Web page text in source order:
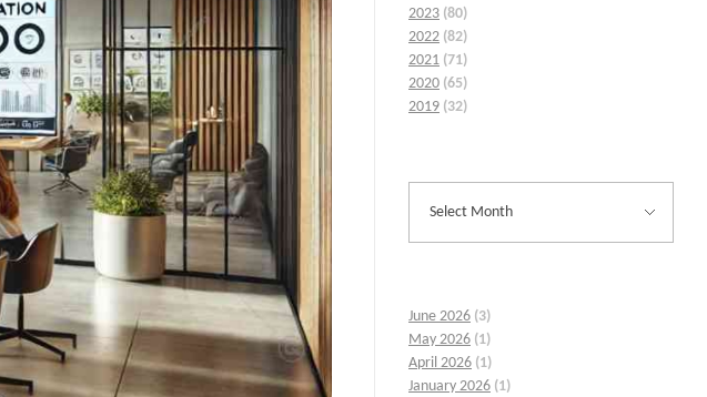
2023 (80)
2022 (82)
2021 (71)
2020 (65)
2019 (32)
June 2026 (3)
May 2026 (1)
April 2026 (1)
January 2026 (1)